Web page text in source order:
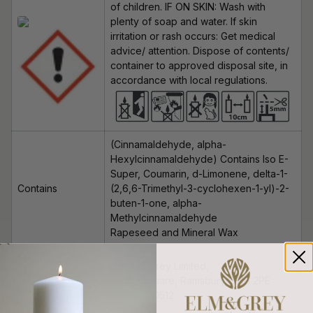
of children. IF ON SKIN: Wash with
plenty of soap and water. If skin
irritation or rash occurs: Get medical
advice/ attention. Dispose of contents/
container to approved disposal site, in
accordance with local regulations.
Contains
(Cinnamaldehyde, alpha-
Hexylcinnamaldehyde) Contains Iso E-
Super, Coumarin, d-Limonene, delta-1-
(2,6,6-Trimethyl-3-cyclohexen-1-yl)-2-
buten-1-one, alpha-
Methylcinnamaldehyde
Rapeseed and Mineral Wax
name, address
and telephone
7 The Square, Ramsbury, SN8 2PE